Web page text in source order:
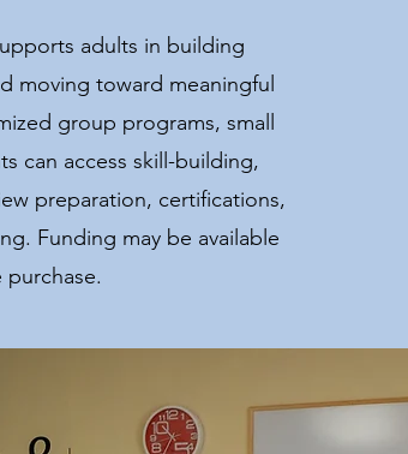
adults in building
moving toward meaningful
group programs, small
can access skill-building,
preparation, certifications,
Funding may be available
purchase.